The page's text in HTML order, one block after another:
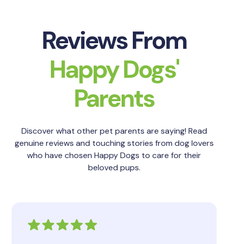
Reviews From
Happy Dogs'
Parents
Discover what other pet parents are saying! Read
genuine reviews and touching stories from dog lovers
who have chosen Happy Dogs to care for their
beloved pups.